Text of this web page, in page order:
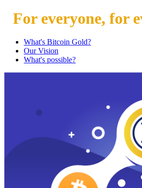
For everyone, for
What's Bitcoin Gold?
Our Vision
What's possible?